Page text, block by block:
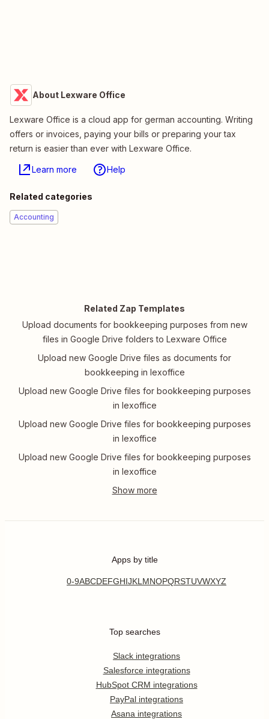
About Lexware Office
Lexware Office is a cloud app for german accounting. Writing
offers or invoices, paying your bills or preparing your tax
return is easier than ever with Lexware Office.
Learn more Help
Related categories
Accounting
Related Zap Templates
Upload documents for bookkeeping purposes from new
files in Google Drive folders to Lexware Office
Upload new Google Drive files as documents for
bookkeeping in lexoffice
Upload new Google Drive files for bookkeeping purposes
in lexoffice
Upload new Google Drive files for bookkeeping purposes
in lexoffice
Upload new Google Drive files for bookkeeping purposes
in lexoffice
Apps by title
0-9ABCDEFGHIJKL MNOPQRSTUVWXYZ
Top searches
Slack integrations
Salesforce integrations
HubSpot CRM integrations
PayPal integrations
Asana integrations